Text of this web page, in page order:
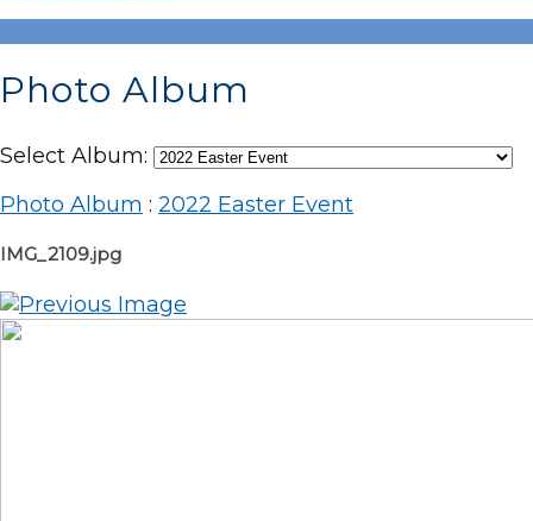
Photo Album
Select Album:
Photo Album : 2022 Easter Event
IMG_2109.jpg